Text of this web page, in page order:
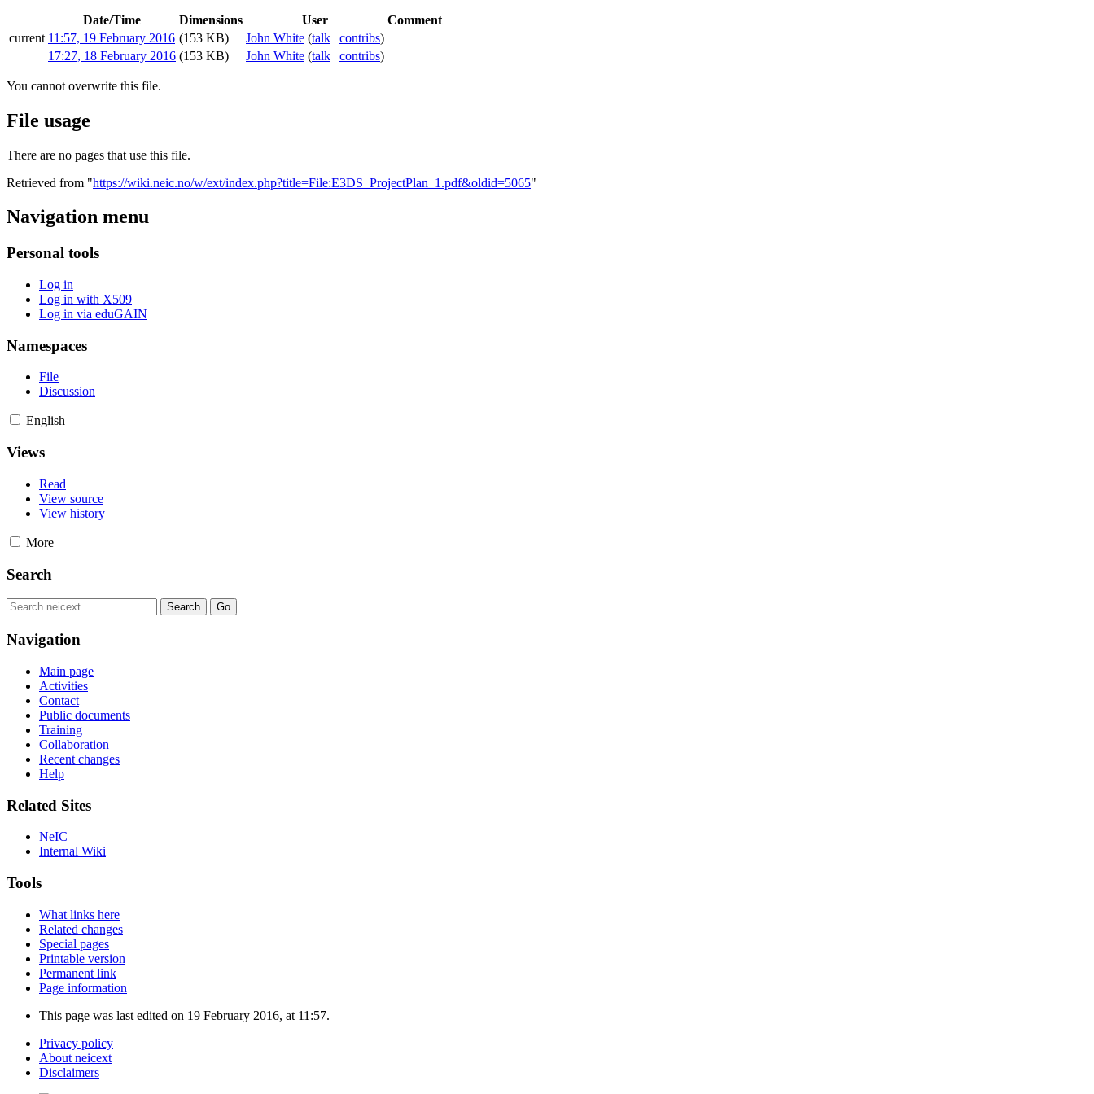
Date/Time Dimensions User
Comment
current 11:57, 19 February 2016 (153 KB) John White (talk | contribs)
17:27, 18 February 2016 (153 KB) John White (talk | contribs)
You cannot overwrite this file.
File usage
There are no pages that use this file.
Retrieved from "https://wiki.neic.no/w/ext/index.php?title=File:E3DS_ProjectPlan_1.pdf&oldid=5065"
Navigation menu
Personal tools
Log in
Log in with X509
Log in via eduGAIN
Namespaces
File
Discussion
English
Views
Read
View source
View history
More
Search
Navigation
Main page
Activities
Contact
Public documents
Training
Collaboration
Recent changes
Help
Related Sites
NeIC
Internal Wiki
Tools
What links here
Related changes
Special pages
Printable version
Permanent link
Page information
This page was last edited on 19 February 2016, at 11:57.
Privacy policy
About neicext
Disclaimers